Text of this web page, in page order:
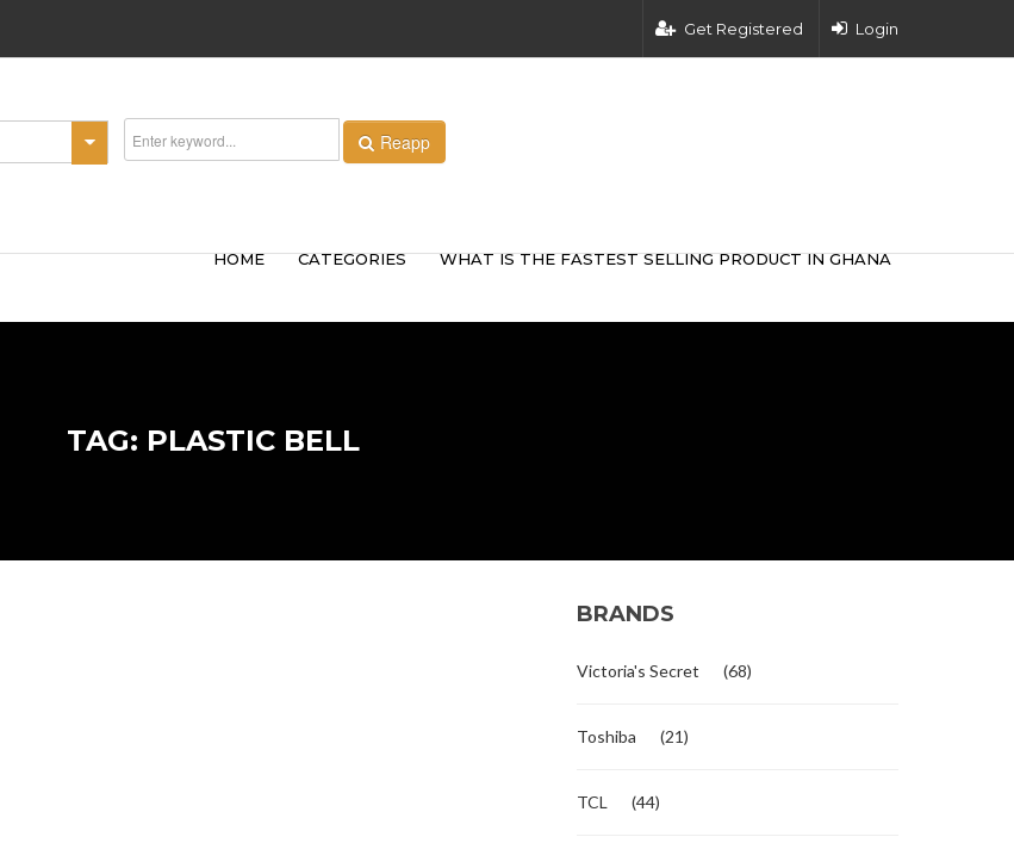
Get Registered Login
Reapp
HOME CATEGORIES WHAT IS THE FASTEST SELLING PRODUCT IN GHANA
TAG: PLASTIC BELL
BRANDS
Victoria's Secret (68)
Toshiba (21)
TCL (44)